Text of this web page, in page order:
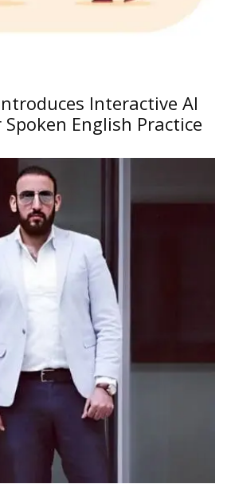
Interactive AI
English Practice